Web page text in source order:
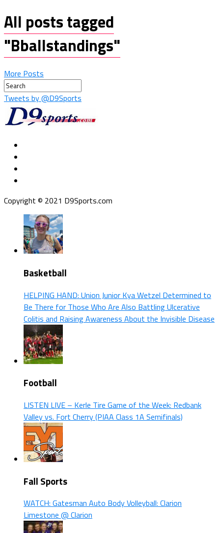
All posts tagged
"Bballstandings"
More Posts
Tweets by @D9Sports
Copyright © 2021 D9Sports.com
Basketball
HELPING HAND: Union Junior Kya Wetzel Determined to
Be There for Those Who Are Also Battling Ulcerative
Colitis and Raising Awareness About the Invisible Disease
Football
LISTEN LIVE – Kerle Tire Game of the Week: Redbank
Valley vs. Fort Cherry (PIAA Class 1A Semifinals)
Fall Sports
WATCH: Gatesman Auto Body Volleyball: Clarion
Limestone @ Clarion